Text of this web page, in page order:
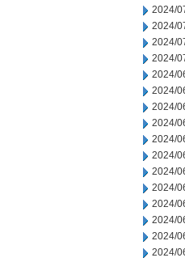
2024/
2024/
2024/
2024/
2024/
2024/
2024/
2024/
2024/
2024/
2024/
2024/
2024/
2024/
2024/
2024/